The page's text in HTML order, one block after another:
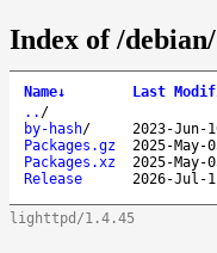
Index of /
Name↓ Last
.. /
by-hash/ 2023-Jun-
Packages.gz
2025-May-
Packages.xz
2025-May-
Release
2026-Jul-
lighttpd/1.4.45